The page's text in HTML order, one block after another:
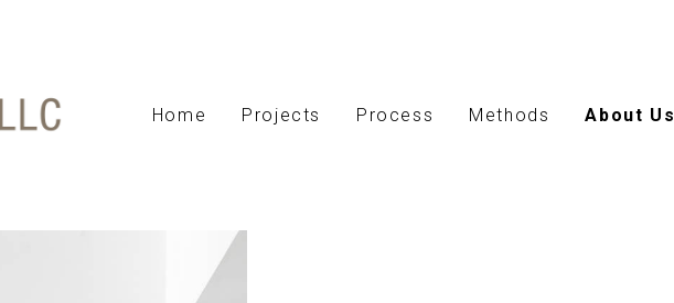
Home Projects Process Methods About Us